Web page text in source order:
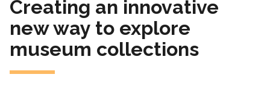
Creating an innovative
new way to explore
museum collections